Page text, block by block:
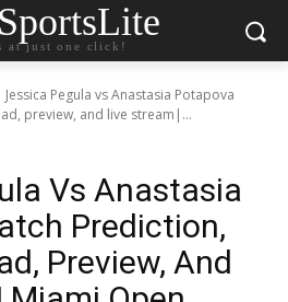
at just one click!
Jessica Pegula vs Anastasia Potapova
preview, and live stream|...
Vs Anastasia
Prediction,
Preview, And